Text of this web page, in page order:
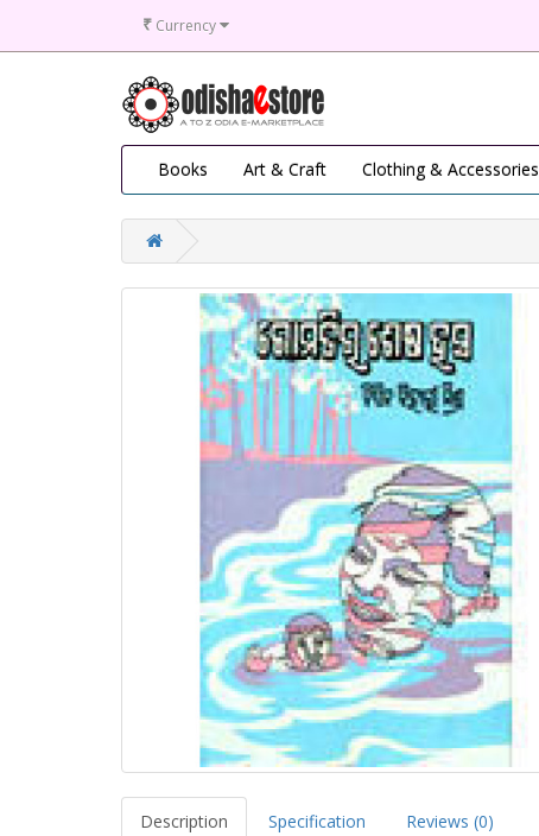
₹ Currency
Books Art & Craft Clothing & Accessories
Description Specification Reviews (0)